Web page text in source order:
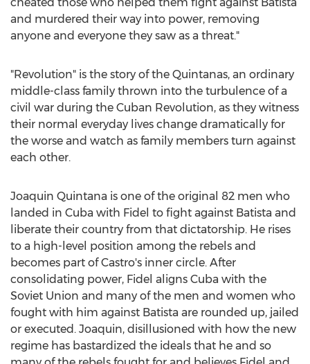
and murdered their way into power, removing
anyone and everyone they saw as a threat."
"Revolution" is the story of the Quintanas, an ordinary
middle-class family thrown into the turbulence of a
civil war during the Cuban Revolution, as they witness
their normal everyday lives change dramatically for
the worse and watch as family members turn against
each other.
Joaquin Quintana is one of the original 82 men who
landed in Cuba with Fidel to fight against Batista and
liberate their country from that dictatorship. He rises
to a high-level position among the rebels and
becomes part of Castro's inner circle. After
consolidating power, Fidel aligns Cuba with the
Soviet Union and many of the men and women who
fought with him against Batista are rounded up, jailed
or executed. Joaquin, disillusioned with how the new
regime has bastardized the ideals that he and so